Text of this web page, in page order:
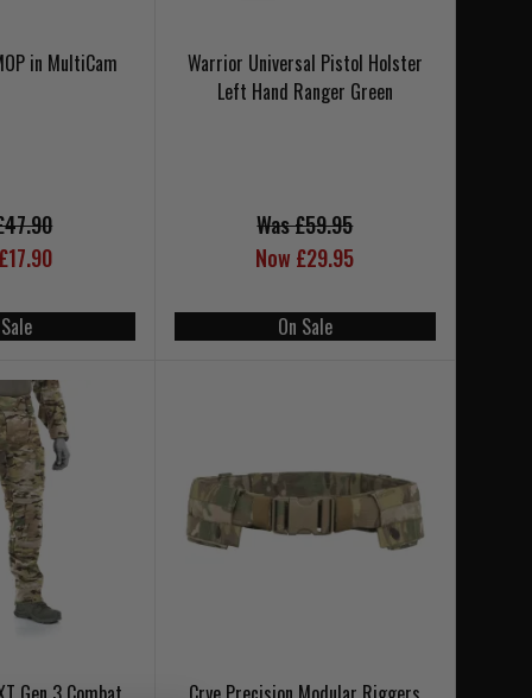
in MultiCam
Warrior Universal Pistol Holster
Left Hand Ranger Green
Was £59.95
Now £29.95
On Sale